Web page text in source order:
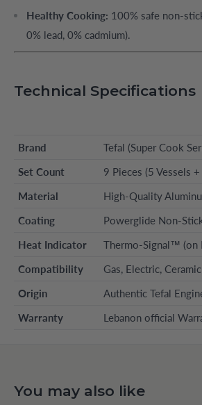
Healthy Cooking: 100% safe non-
0% lead, 0% cadmium).
Technical Specifications
Brand
Tefal (Super Cook
Set Count
9 Pieces (5 Vessels
Material
High-Quality
Coating
Powerglide Non-
Heat Indicator
Thermo-Signal™ (on
Compatibility
Gas, Electric,
Origin
Authentic Tefal
Warranty
Lebanon official
You may also like